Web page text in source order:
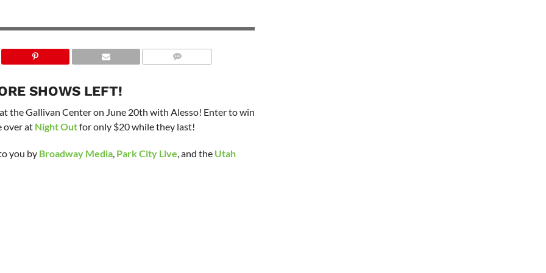
SHOWS LEFT!
the Gallivan Center on June 20th with Alesso! Enter to win
over at Night Outfor only $20 while they last!
you by Broadway Media, Park City Live, and the Utah